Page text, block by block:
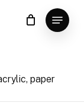
Menu
Close
Cart
paper